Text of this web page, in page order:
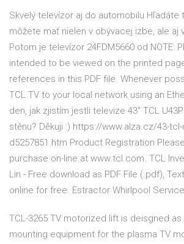
Skvelý televízor aj do automobilu Hľadáte
môžete mať nielen v obývacej izbe, ale aj
Potom je televízor 24FDM5660 od NOTE:
intended to be viewed on the printed
references in this PDF file. Whenever
TCL TV to your local network using an
den, jak zjistím jestli televize 43" TCL
stěnu? Děkuji :) https://www.alza.cz/43-tcl-
d5257851.htm Product Registration
purchase on-line at www.tcl.com. TCL
Lin - Free download as PDF File (.pdf),
online for free. Estractor Whirlpool Service
TCL-3265 TV motorized lift is deisgned
mounting equipment for the plasma TV